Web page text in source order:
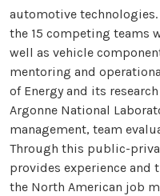
automotive technologies.
the 15 competing teams
well as vehicle
mentoring and
of Energy and its
Argonne National
management, team
Through this public-
provides experience
the North American job